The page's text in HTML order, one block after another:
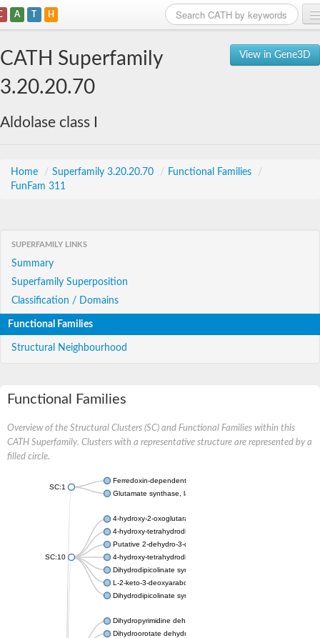
A T H
View in Gene3D
CATH Superfamily
3.20.20.70
Aldolase class I
Home / Superfamily 3.20.20.70 / Functional Families
/
FunFam 311
SUPERFAMILY LINKS
Summary
Superfamily Superposition
Classification / Domains
Functional Families
Structural Neighbourhood
Functional Families
Overview of the Structural Clusters (SC) and Functional Families within this
CATH Superfamily. Clusters with a representative structure are represented by a
filled circle.
SC:1
Ferredoxin-dependent glutamate synthase, chloroplastic
Glutamate synthase, large subunit
SC:10
4-hydroxy-2-oxoglutarate aldolase, mitochondrial isoform X1
4-hydroxy-tetrahydrodipicolinate synthase 2, chloroplastic
Putative 2-dehydro-3-deoxy-D-gluconate aldolase YagE
4-hydroxy-tetrahydrodipicolinate synthase
Dihydrodipicolinate synthase DapA
L-2-keto-3-deoxyarabonate dehydratase
Dihydrodipicolinate synthase/N-acetylneuraminate lyase
Dihydropyrimidine dehydrogenase [NADP(+)]
Dihydroorotate dehydrogenase (quinone)